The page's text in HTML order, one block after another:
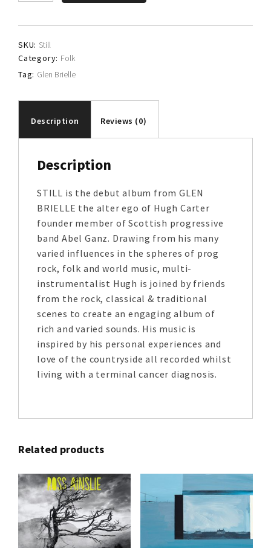
Brielle
SKU: Still
Category: Folk
Tag: Glen Brielle
Description Reviews (0)
Description
STILL is the debut album from GLEN
BRIELLE the alter ego of Hugh Carter
founder member of Scottish progressive
band Abel Ganz. Drawing from his many
varied influences in the spheres of prog
rock, folk and world music, multi-
instrumentalist Hugh is joined by friends
from the rock, classical & traditional
scenes to create an engaging album of
rich and varied sounds. His music is
inspired by his personal experiences and
love of the countryside all recorded whilst
living with a terminal cancer diagnosis.
Related products